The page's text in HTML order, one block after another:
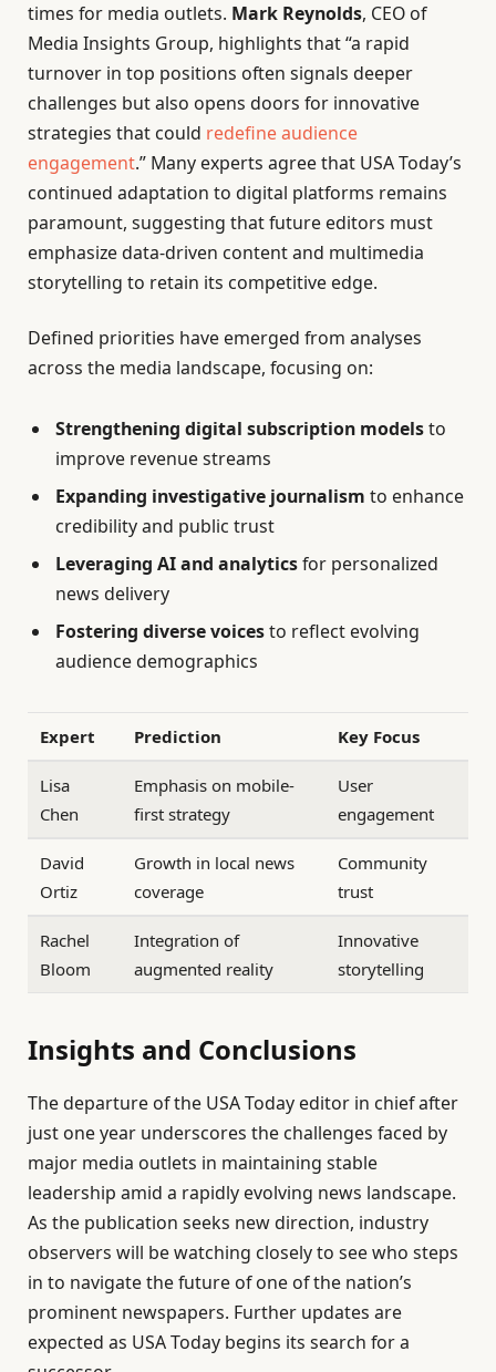
times for media outlets. Mark Reynolds, CEO of
Media Insights Group, highlights that “a rapid
turnover in top positions often signals deeper
challenges but also opens doors for innovative
strategies that could redefine audience
engagement.” Many experts agree that USA Today’s
continued adaptation to digital platforms remains
paramount, suggesting that future editors must
emphasize data-driven content and multimedia
storytelling to retain its competitive edge.
Defined priorities have emerged from analyses
across the media landscape, focusing on:
Strengthening digital subscription modelsto
improve revenue streams
Expanding investigative journalism to enhance
credibility and public trust
Leveraging AI and analyticsfor personalized
news delivery
Fostering diverse voicesto reflect evolving
audience demographics
Expert Prediction Key Focus
Lisa
Chen
Emphasis on mobile-
first strategy
User
engagement
David
Ortiz
Growth in local news
coverage
Community
trust
Rachel
Bloom
Integration of
augmented reality
Innovative
storytelling
Insights and Conclusions
The departure of the USA Today editor in chief after
just one year underscores the challenges faced by
major media outlets in maintaining stable
leadership amid a rapidly evolving news landscape.
As the publication seeks new direction, industry
observers will be watching closely to see who steps
in to navigate the future of one of the nation’s
prominent newspapers. Further updates are
expected as USA Today begins its search for a